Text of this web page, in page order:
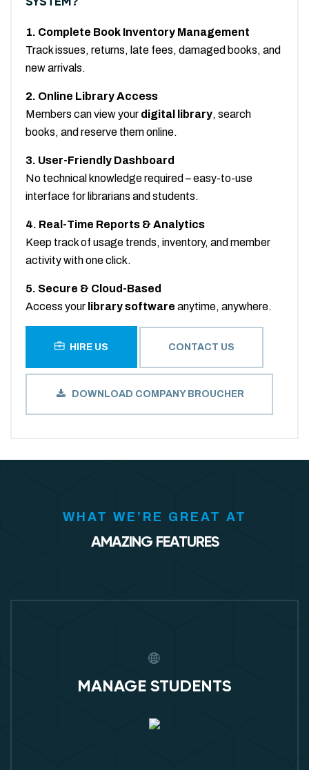
1. Complete Book Inventory Management
Track issues, returns, late fees, damaged books, and
new arrivals.
2. Online Library Access
Members can view your digital library, search
books, and reserve them online.
3. User-Friendly Dashboard
No technical knowledge required – easy-to-use
interface for librarians and students.
4. Real-Time Reports & Analytics
Keep track of usage trends, inventory, and member
activity with one click.
5. Secure & Cloud-Based
Access your library software anytime, anywhere.
HIRE US CONTACT US
DOWNLOAD COMPANY BROUCHER
WHAT WE’RE GREAT AT
AMAZING FEATURES
MANAGE STUDENTS